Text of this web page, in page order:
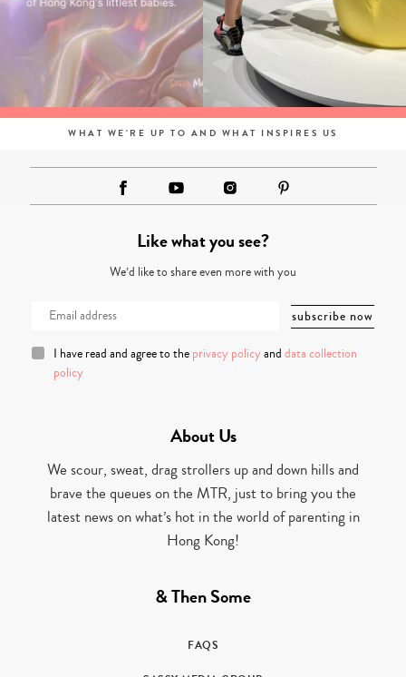
WHAT WE'RE UP TO AND WHAT INSPIRES US
Like what you see?
We’d like to share even more with you
I have read and agree to the privacy policy and data collection
policy
About Us
We scour, sweat, drag strollers up and down hills and
brave the queues on the MTR, just to bring you the
latest news on what’s hot in the world of parenting in
Hong Kong!
& Then Some
FAQS